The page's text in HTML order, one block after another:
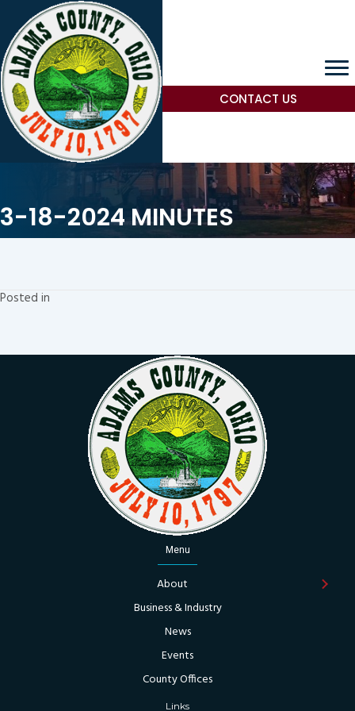
CONTACT US
3-18-2024 MINUTES
Posted in
Menu
About
Business & Industry
News
Events
County Offices
Links